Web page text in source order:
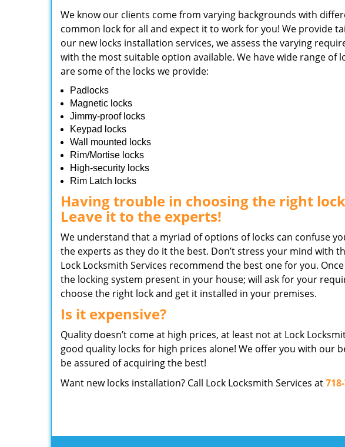
We know our clients come from varying backgrounds with
common lock for all and expect it to work for you! We provide
our new locks installation services, we assess the varying
with the most suitable option available. We have wide range of
are some of the locks we provide:
Padlocks
Magnetic locks
Jimmy-proof locks
Keypad locks
Wall mounted locks
Rim/Mortise locks
High-security locks
Rim Latch locks
Having trouble in choosing the right
Leave it to the experts!
We understand that a myriad of options of locks can confuse
the experts as they do it the best. Don’t stress your mind with
Lock Locksmith Services recommend the best one for you.
the locking system present in your house; will ask for your
choose the right lock and get it installed in your premises.
Is it expensive?
Quality doesn’t come at high prices, at least not at Lock
good quality locks for high prices alone! We offer you with our
be assured of acquiring the best!
Want new locks installation? Call Lock Locksmith Services at